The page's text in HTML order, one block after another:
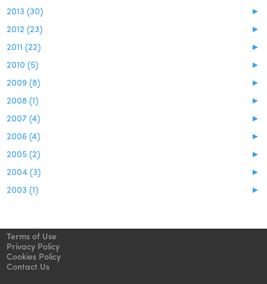
►
2013 (30)
►
2012 (23)
►
2011 (22)
►
2010 (5)
►
2009 (8)
►
2008 (1)
►
2007 (4)
►
2006 (4)
►
2005 (2)
►
2004 (3)
►
2003 (1)
Terms of Use
Privacy Policy
Cookies Policy
Contact Us